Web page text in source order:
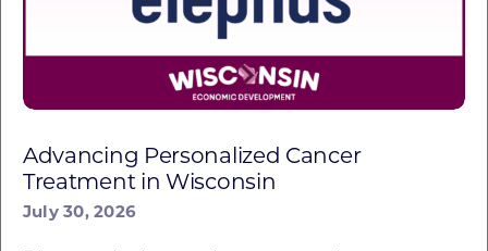
Advancing Personalized Cancer
Treatment in Wisconsin
July 30, 2026